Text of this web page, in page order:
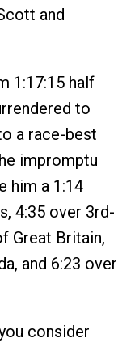
and
1:17:15 half
to
a race-best
impromptu
him a 1:14
4:35 over 3rd-
Great Britain,
and 6:23 over
consider